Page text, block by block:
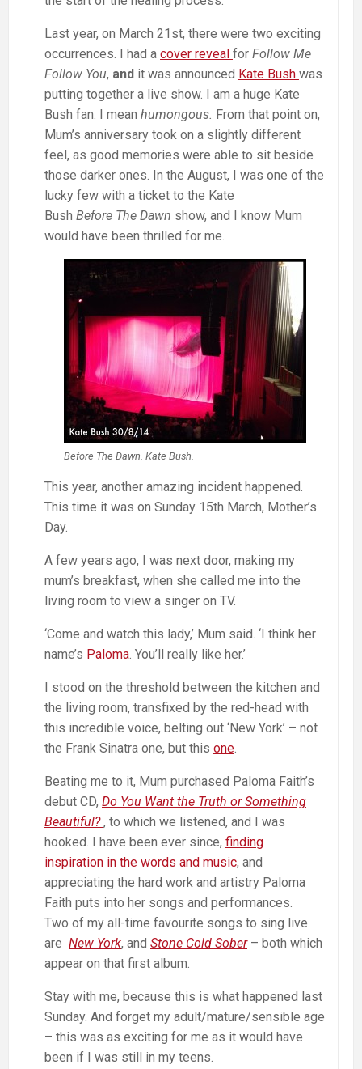
Last year, on March 21st, there were two exciting
occurrences. I had a cover reveal for Follow Me
Follow You, and it was announced Kate Bush was
putting together a live show. I am a huge Kate
Bush fan. I mean humongous. From that point on,
Mum’s anniversary took on a slightly different
feel, as good memories were able to sit beside
those darker ones. In the August, I was one of the
lucky few with a ticket to the Kate
Bush Before The Dawn show, and I know Mum
would have been thrilled for me.
Before The Dawn. Kate Bush.
This year, another amazing incident happened.
This time it was on Sunday 15th March, Mother’s
Day.
A few years ago, I was next door, making my
mum’s breakfast, when she called me into the
living room to view a singer on TV.
‘Come and watch this lady,’ Mum said. ‘I think her
name’s Paloma . You’ll really like her.’
I stood on the threshold between the kitchen and
the living room, transfixed by the red-head with
this incredible voice, belting out ‘New York’ – not
the Frank Sinatra one, but this one
Beating me to it, Mum purchased Paloma Faith’s
debut CD, Do You Want the Truth or Something
Beautiful?, to which we listened, and I was
hooked. I have been ever since, finding
inspiration in the words and music, and
appreciating the hard work and artistry Paloma
Faith puts into her songs and performances.
Two of my all-time favourite songs to sing live
are New York, and Stone Cold Sober– both which
appear on that first album.
Stay with me, because this is what happened last
Sunday. And forget my adult/mature/sensible age
– this was as exciting for me as it would have
been if I was still in my teens.